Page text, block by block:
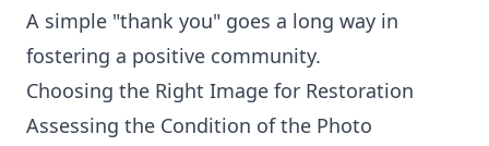
A simple "thank you" goes a long way in
fostering a positive community.
Choosing the Right Image for Restoration
Assessing the Condition of the Photo